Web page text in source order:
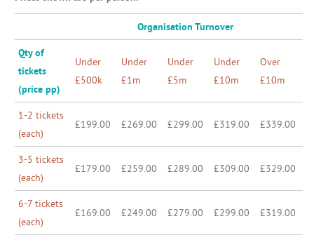
Organisation Turnover
Qty of
tickets
(price pp)
Under
£500k
Under
£1m
Under
£5m
Under
£10m
Over
£10m
1-2 tickets
(each)
£199.00 £269.00 £299.00 £319.00 £339.00
3-5 tickets
(each)
£179.00 £259.00 £289.00 £309.00 £329.00
6-7 tickets
(each)
£169.00 £249.00 £279.00 £299.00 £319.00